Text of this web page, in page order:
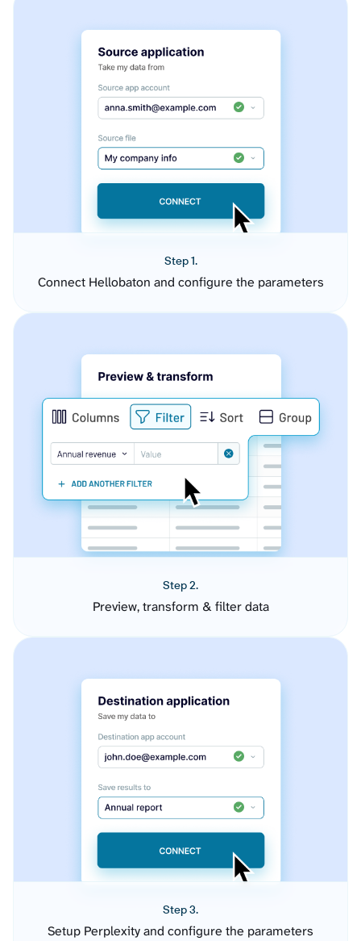
Step 1.
Connect Hellobaton and configure the parameters
Step 2.
Preview, transform & filter data
Step 3.
Setup Perplexity and configure the parameters